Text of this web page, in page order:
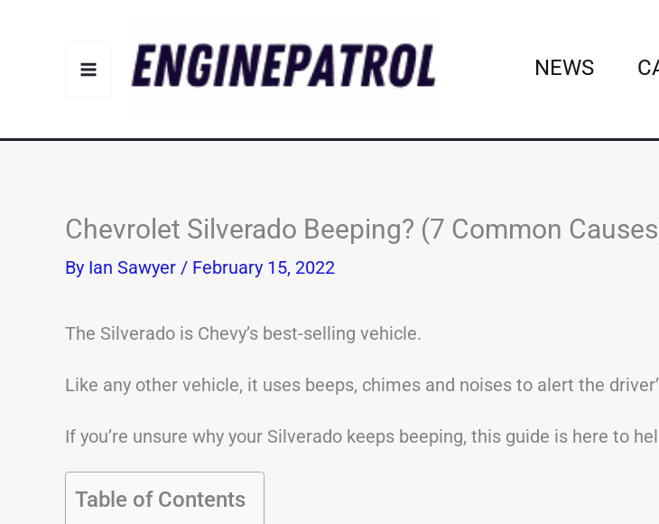
NEWS
Chevrolet Silverado Beeping? (7 Common
By Ian Sawyer / February 15, 2022
The Silverado is Chevy’s best-selling vehicle.
Like any other vehicle, it uses beeps, chimes and noises to alert the
If you’re unsure why your Silverado keeps beeping, this guide is here to
Table of Contents